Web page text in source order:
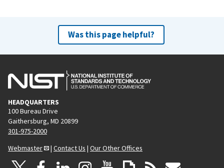
Was this page helpful?
HEADQUARTERS
100 Bureau Drive
Gaithersburg, MD 20899
301-975-2000
Webmaster
| Contact Us | Our Other Offices